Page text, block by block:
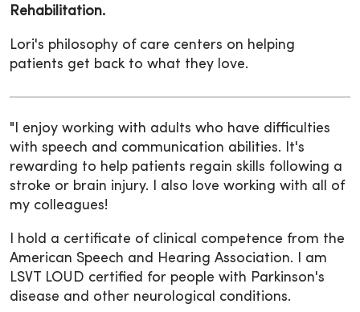
Rehabilitation.
Lori's philosophy of care centers on helping
patients get back to what they love.
"I enjoy working with adults who have difficulties
with speech and communication abilities. It's
rewarding to help patients regain skills following a
stroke or brain injury. I also love working with all of
my colleagues!
I hold a certificate of clinical competence from the
American Speech and Hearing Association. I am
LSVT LOUD certified for people with Parkinson's
disease and other neurological conditions.